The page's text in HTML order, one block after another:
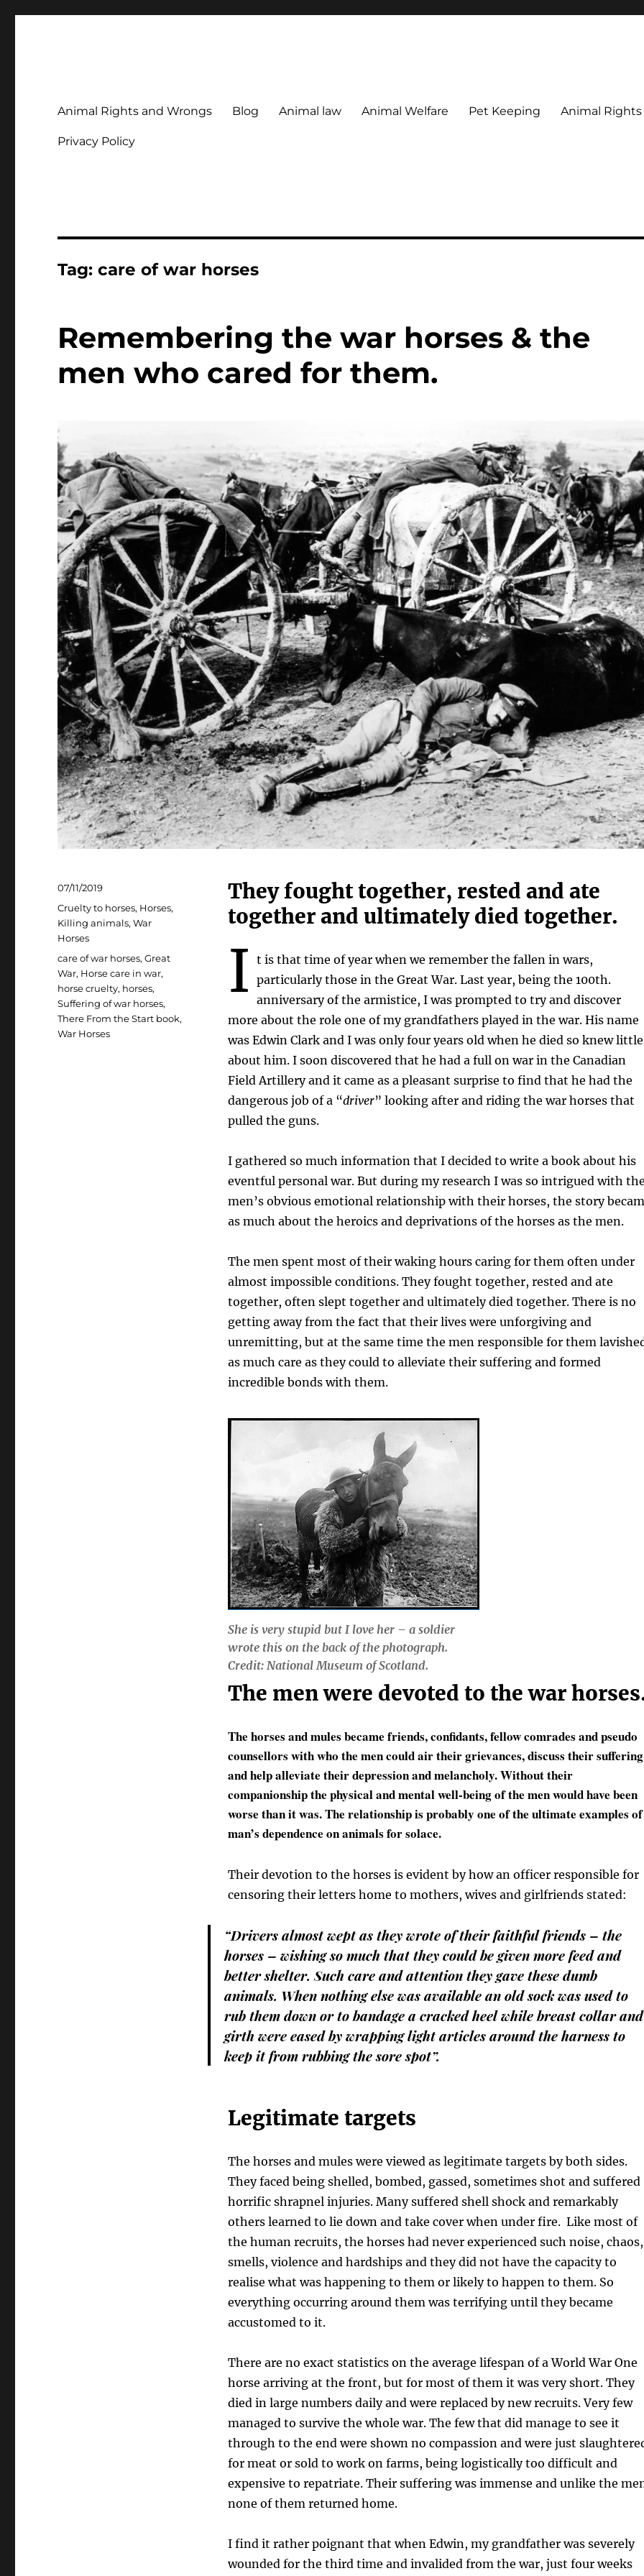
Animal Rights and Wrongs Blog Animal law Animal Welfare Pet Keeping Animal Rights
Privacy Policy
Tag:care of war horses
Remembering the war horses & the
men who cared for them.
They fought together, rested and ate
together and ultimately died together.
I t is that time of year when we remember the fallen in wars,
particularly those in the Great War. Last year, being the 100th.
anniversary of the armistice, I was prompted to try and discover
more about the role one of my grandfathers played in the war. His name
was Edwin Clark and I was only four years old when he died so knew little
about him. I soon discovered that he had a full on war in the Canadian
Field Artillery and it came as a pleasant surprise to find that he had the
dangerous job of a “driver” looking after and riding the war horses that
pulled the guns.
I gathered so much information that I decided to write a book about his
eventful personal war. But during my research I was so intrigued with
men’s obvious emotional relationship with their horses, the story
as much about the heroics and deprivations of the horses as the men.
The men spent most of their waking hours caring for them often under
almost impossible conditions. They fought together, rested and ate
together, often slept together and ultimately died together. There is no
getting away from the fact that their lives were unforgiving and
unremitting, but at the same time the men responsible for them
as much care as they could to alleviate their suffering and formed
incredible bonds with them.
She is very stupid but I love her – a soldier
wrote this on the back of the photograph.
Credit: National Museum of Scotland.
The men were devoted to the war
The horses and mules became friends, confidants, fellow comrades and pseudo
counsellors with who the men could air their grievances, discuss their suffering
and help alleviate their depression and melancholy. Without their
companionship the physical and mental well-being of the men would have been
worse than it was. The relationship is probably one of the ultimate examples of
man’s dependence on animals for solace.
Their devotion to the horses is evident by how an officer responsible for
censoring their letters home to mothers, wives and girlfriends stated:
“Drivers almost wept as they wrote of their faithful friends – the
horses – wishing so much that they could be given more feed and
better shelter. Such care and attention they gave these dumb
animals. When nothing else was available an old sock was used to
rub them down or to bandage a cracked heel while breast collar and
girth were eased by wrapping light articles around the harness to
keep it from rubbing the sore spot”.
Legitimate targets
The horses and mules were viewed as legitimate targets by both sides.
They faced being shelled, bombed, gassed, sometimes shot and suffered
horrific shrapnel injuries. Many suffered shell shock and remarkably
others learned to lie down and take cover when under fire. Like most of
the human recruits, the horses had never experienced such noise, chaos,
smells, violence and hardships and they did not have the capacity to
realise what was happening to them or likely to happen to them. So
everything occurring around them was terrifying until they became
accustomed to it.
There are no exact statistics on the average lifespan of a World War One
horse arriving at the front, but for most of them it was very short. They
died in large numbers daily and were replaced by new recruits. Very few
managed to survive the whole war. The few that did manage to see it
through to the end were shown no compassion and were just
for meat or sold to work on farms, being logistically too difficult and
expensive to repatriate. Their suffering was immense and unlike the
none of them returned home.
I find it rather poignant that when Edwin, my grandfather was severely
wounded for the third time and invalided from the war, just four weeks
Posted
on
07/11/2019
Categories
Cruelty to horses, Horses,
Killing animals,War
Horses
Tags
care of war horses,Great
War, Horse care in war,
horse cruelty, horses,
Suffering of war horses,
There From the Start book,
War Horses